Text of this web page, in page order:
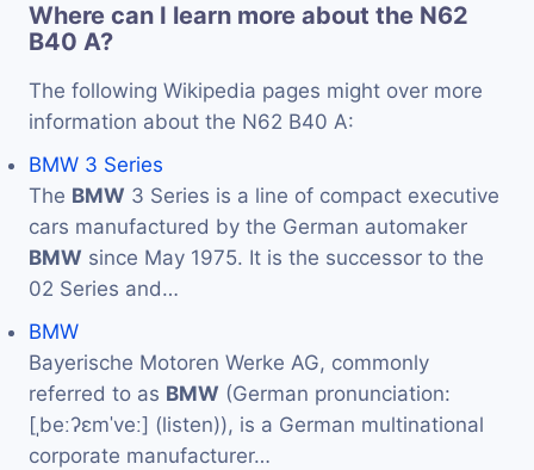
Where can I learn more about the N62
B40 A?
The following Wikipedia pages might over more
information about the N62 B40 A:
BMW 3 Series
The BMW 3 Series is a line of compact executive
cars manufactured by the German automaker
BMW since May 1975. It is the successor to the
02 Series and…
BMW
Bayerische Motoren Werke AG, commonly
referred to as BMW (German pronunciation:
[ˌbeːʔɛmˈveː] (listen)), is a German multinational
corporate manufacturer…